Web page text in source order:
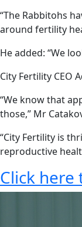
“The Rabbitohs
around fertility
He added: “We
City Fertility CEO
“We know that
those,” Mr
“City Fertility is
reproductive
Click